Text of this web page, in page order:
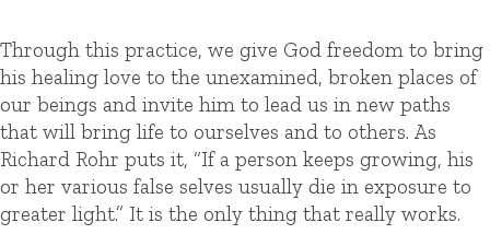
Through this practice, we give God freedom to bring
his healing love to the unexamined, broken places of
our beings and invite him to lead us in new paths
that will bring life to ourselves and to others. As
Richard Rohr puts it, “If a person keeps growing, his
or her various false selves usually die in exposure to
greater light.” It is the only thing that really works.